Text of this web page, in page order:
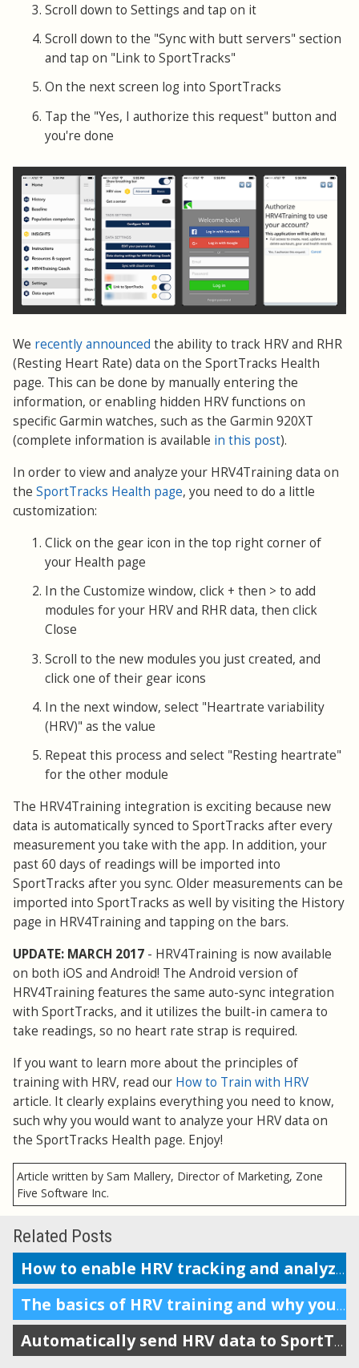
Scroll down to Settings and tap on it
Scroll down to the "Sync with butt servers" section
and tap on "Link to SportTracks"
On the next screen log into SportTracks
Tap the "Yes, I authorize this request" button and
you're done
We recently announced the ability to track HRV and RHR
(Resting Heart Rate) data on the SportTracks Health
page. This can be done by manually entering the
information, or enabling hidden HRV functions on
specific Garmin watches, such as the Garmin 920XT
(complete information is available in this post).
In order to view and analyze your HRV4Training data on
the SportTracks Health page, you need to do a little
customization:
Click on the gear icon in the top right corner of
your Health page
In the Customize window, click + then > to add
modules for your HRV and RHR data, then click
Close
Scroll to the new modules you just created, and
click one of their gear icons
In the next window, select "Heartrate variability
(HRV)" as the value
Repeat this process and select "Resting heartrate"
for the other module
The HRV4Training integration is exciting because new
data is automatically synced to SportTracks after every
measurement you take with the app. In addition, your
past 60 days of readings will be imported into
SportTracks after you sync. Older measurements can be
imported into SportTracks as well by visiting the History
page in HRV4Training and tapping on the bars.
UPDATE: MARCH 2017 - HRV4Training is now available
on both iOS and Android! The Android version of
HRV4Training features the same auto-sync integration
with SportTracks, and it utilizes the built-in camera to
take readings, so no heart rate strap is required.
If you want to learn more about the principles of
training with HRV, read our How to Train with HRV
article. It clearly explains everything you need to know,
such why you would want to analyze your HRV data on
the SportTracks Health page. Enjoy!
Article written by Sam Mallery, Director of Marketing, Zone
Five Software Inc.
Related Posts
How to enable HRV tracking and analyze the data in SportTracks
The basics of HRV training and why you should do it
Automatically send HRV data to SportTracks from Android devices